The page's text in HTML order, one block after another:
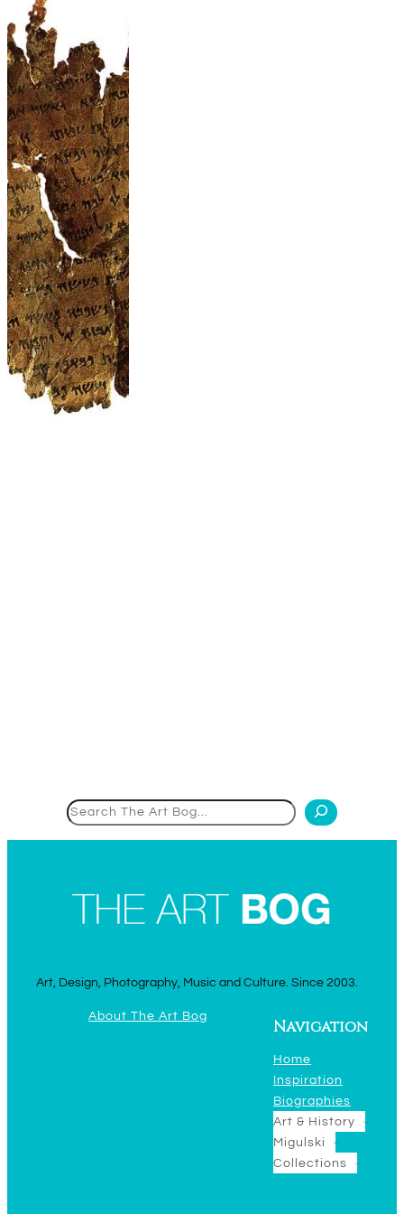
Art, Design, Photography, Music and Culture. Since 2003.
About The Art Bog
Navigation
Home
Inspiration
Biographies
Art & History
Migulski
Collections